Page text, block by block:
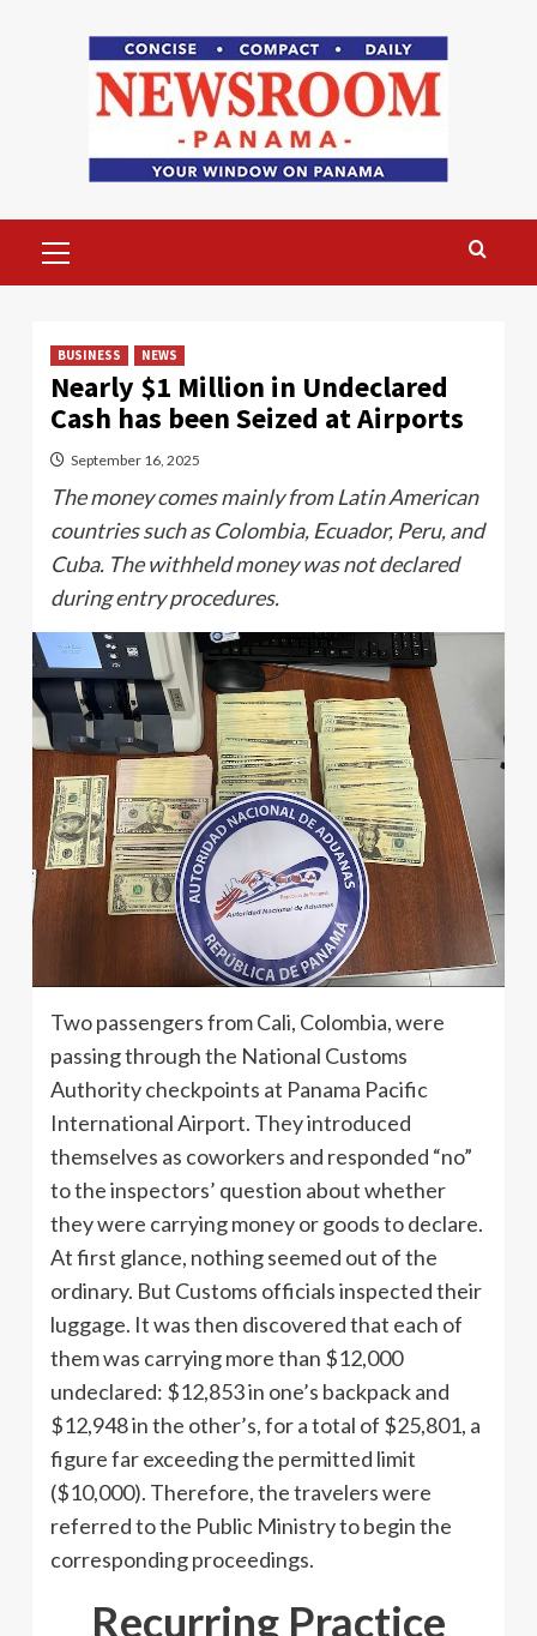
Menu
BUSINESS NEWS
Nearly $1 Million in Undeclared
Cash has been Seized at Airports
September 16, 2025
The money comes mainly from Latin American
countries such as Colombia, Ecuador, Peru, and
Cuba. The withheld money was not declared
during entry procedures.
Two passengers from Cali, Colombia, were
passing through the National Customs
Authority checkpoints at Panama Pacific
International Airport. They introduced
themselves as coworkers and responded “no”
to the inspectors’ question about whether
they were carrying money or goods to declare.
At first glance, nothing seemed out of the
ordinary. But Customs officials inspected their
luggage. It was then discovered that each of
them was carrying more than $12,000
undeclared: $12,853 in one’s backpack and
$12,948 in the other’s, for a total of $25,801, a
figure far exceeding the permitted limit
($10,000). Therefore, the travelers were
referred to the Public Ministry to begin the
corresponding proceedings.
Recurring Practice